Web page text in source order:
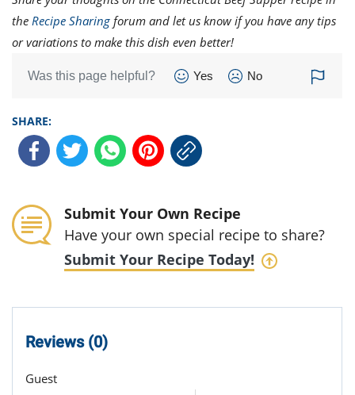
the Recipe Sharing forum and let us know if you have any tips
or variations to make this dish even better!
Was this page helpful? Yes No
SHARE:
Submit Your Own Recipe
Have your own special recipe to share?
Submit Your Recipe Today!
Reviews (0)
Guest